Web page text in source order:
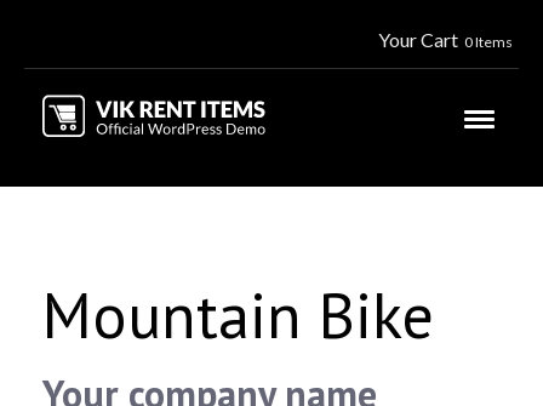
Your Cart 0 Items
Mountain Bike
Your company name